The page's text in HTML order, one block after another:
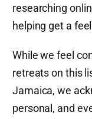
researching
helping get a
While we feel
retreats on this
Jamaica, we
personal, and